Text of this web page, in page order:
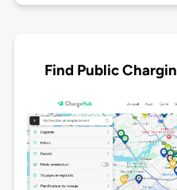
Find Public